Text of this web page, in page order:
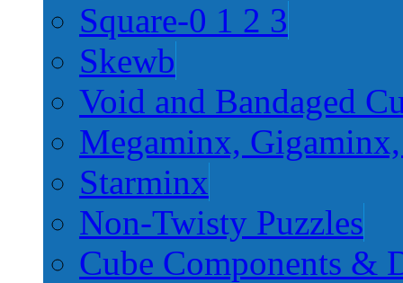
Square-0 1 2 3
Skewb
Void and Bandaged
Megaminx,
Starminx
Non-Twisty Puzzles
Cube Components &